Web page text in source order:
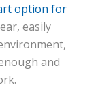
option for
easily
and